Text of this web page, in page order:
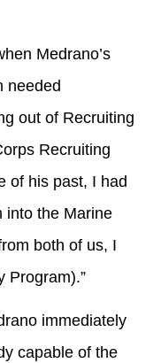
Medrano’s
needed
out of Recruiting
Recruiting
of his past, I had
into the Marine
both of us, I
Program).”
immediately
capable of the